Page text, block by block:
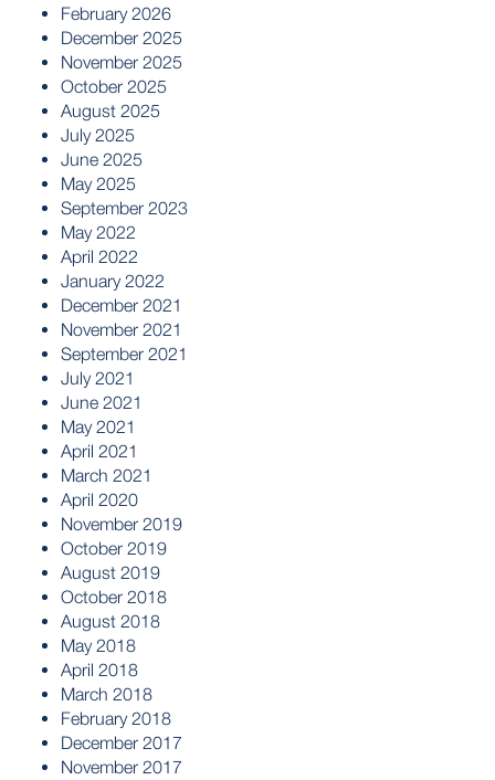
February 2026
December 2025
November 2025
October 2025
August 2025
July 2025
June 2025
May 2025
September 2023
May 2022
April 2022
January 2022
December 2021
November 2021
September 2021
July 2021
June 2021
May 2021
April 2021
March 2021
April 2020
November 2019
October 2019
August 2019
October 2018
August 2018
May 2018
April 2018
March 2018
February 2018
December 2017
November 2017